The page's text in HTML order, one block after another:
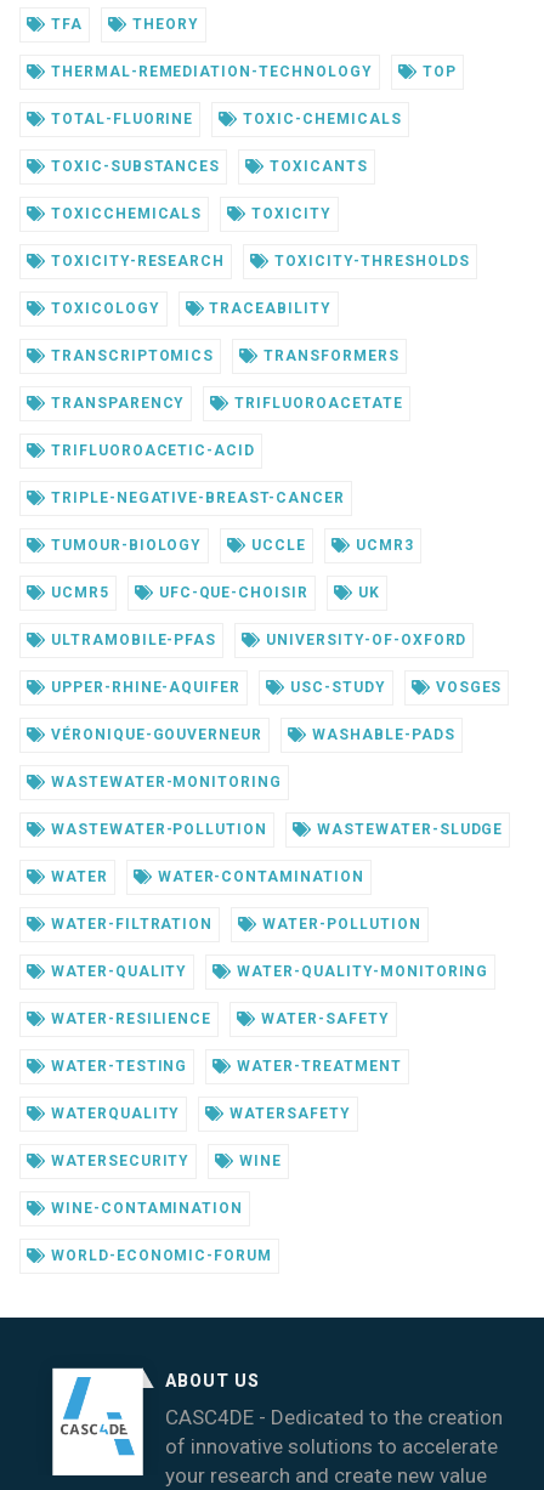
TFA THEORY
THERMAL-REMEDIATION-TECHNOLOGY TOP
TOTAL-FLUORINE TOXIC-CHEMICALS
TOXIC-SUBSTANCES TOXICANTS
TOXICCHEMICALS TOXICITY
TOXICITY-RESEARCH TOXICITY-THRESHOLDS
TOXICOLOGY TRACEABILITY
TRANSCRIPTOMICS TRANSFORMERS
TRANSPARENCY TRIFLUOROACETATE
TRIFLUOROACETIC-ACID
TRIPLE-NEGATIVE-BREAST-CANCER
TUMOUR-BIOLOGY UCCLE UCMR3
UCMR5 UFC-QUE-CHOISIR UK
ULTRAMOBILE-PFAS UNIVERSITY-OF-OXFORD
UPPER-RHINE-AQUIFER USC-STUDY VOSGES
VÉRONIQUE-GOUVERNEUR WASHABLE-PADS
WASTEWATER-MONITORING
WASTEWATER-POLLUTION WASTEWATER-SLUDGE
WATER WATER-CONTAMINATION
WATER-FILTRATION WATER-POLLUTION
WATER-QUALITY WATER-QUALITY-MONITORING
WATER-RESILIENCE WATER-SAFETY
WATER-TESTING WATER-TREATMENT
WATERQUALITY WATERSAFETY
WATERSECURITY WINE
WINE-CONTAMINATION
WORLD-ECONOMIC-FORUM
ABOUT US
CASC4DE - Dedicated to the creation
of innovative solutions to accelerate
your research and create new value